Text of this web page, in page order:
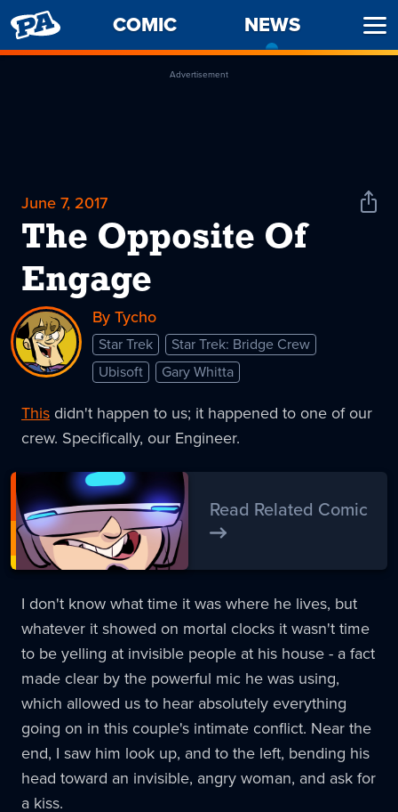
PENNY
ARCADE
COMIC NEWS
Advertisement
June 7, 2017
The Opposite Of
Engage
Share
By Tycho
Star Trek
Star Trek: Bridge Crew
Ubisoft
Gary Whitta
This didn't happen to us; it happened to one of our
crew. Specifically, our Engineer.
Read Related Comic
I don't know what time it was where he lives, but
whatever it showed on mortal clocks it wasn't time
to be yelling at invisible people at his house - a fact
made clear by the powerful mic he was using,
which allowed us to hear absolutely everything
going on in this couple's intimate conflict. Near the
end, I saw him look up, and to the left, bending his
head toward an invisible, angry woman, and ask for
a kiss.